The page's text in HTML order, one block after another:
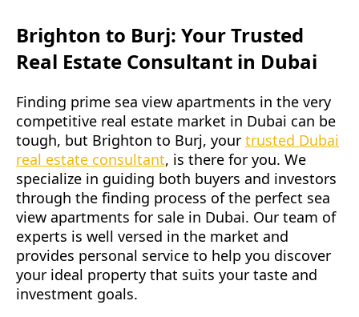
Brighton to Burj: Your Trusted
Real Estate Consultant in Dubai
Finding prime sea view apartments in the very
competitive real estate market in Dubai can be
tough, but Brighton to Burj, your trusted Dubai
real estate consultant, is there for you. We
specialize in guiding both buyers and investors
through the finding process of the perfect sea
view apartments for sale in Dubai. Our team of
experts is well versed in the market and
provides personal service to help you discover
your ideal property that suits your taste and
investment goals.